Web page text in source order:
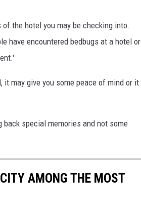
the hotel you may be checking into.
have encountered bedbugs at a hotel or
may give you some peace of mind or it
back special memories and not some
AMONG THE MOST